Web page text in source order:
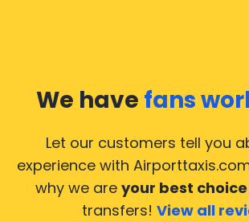
We have fans
Let our customers tell you
experience with
why we are your best choice
transfers! View all